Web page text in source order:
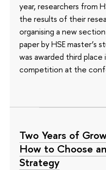
year, researchers from
the results of their
organising a new
paper by HSE master’s
was awarded third
competition at the
Two Years of
How to Choose
Strategy